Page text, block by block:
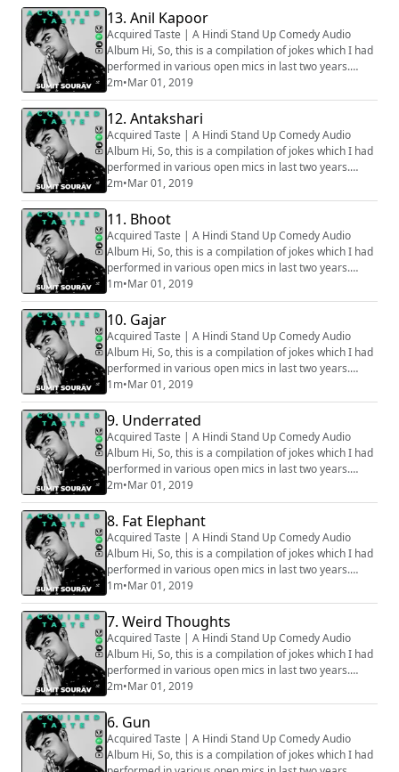
is why some of the clip might sound muffled. Apologies
for that. How well the bit is going to be received
depends on various factors, ...
13. Anil Kapoor
Acquired Taste | A Hindi Stand Up Comedy Audio
Album Hi, So, this is a compilation of jokes which I had
performed in various open mics in last two years.
Generally we audio record all the sets before going on
stage, hence all the audios are phone recorded, that
is why some of the clip might sound muffled. Apologies
for that. How well the bit is going to be received
depends on various factors, ...
2m•Mar 01, 2019
12. Antakshari
Acquired Taste | A Hindi Stand Up Comedy Audio
Album Hi, So, this is a compilation of jokes which I had
performed in various open mics in last two years.
Generally we audio record all the sets before going on
stage, hence all the audios are phone recorded, that
is why some of the clip might sound muffled. Apologies
for that. How well the bit is going to be received
depends on various factors, ...
2m•Mar 01, 2019
11. Bhoot
Acquired Taste | A Hindi Stand Up Comedy Audio
Album Hi, So, this is a compilation of jokes which I had
performed in various open mics in last two years.
Generally we audio record all the sets before going on
stage, hence all the audios are phone recorded, that
is why some of the clip might sound muffled. Apologies
for that. How well the bit is going to be received
depends on various factors, ...
1m•Mar 01, 2019
10. Gajar
Acquired Taste | A Hindi Stand Up Comedy Audio
Album Hi, So, this is a compilation of jokes which I had
performed in various open mics in last two years.
Generally we audio record all the sets before going on
stage, hence all the audios are phone recorded, that
is why some of the clip might sound muffled. Apologies
for that. How well the bit is going to be received
depends on various factors, ...
1m•Mar 01, 2019
9. Underrated
Acquired Taste | A Hindi Stand Up Comedy Audio
Album Hi, So, this is a compilation of jokes which I had
performed in various open mics in last two years.
Generally we audio record all the sets before going on
stage, hence all the audios are phone recorded, that
is why some of the clip might sound muffled. Apologies
for that. How well the bit is going to be received
depends on various factors, ...
2m•Mar 01, 2019
8. Fat Elephant
Acquired Taste | A Hindi Stand Up Comedy Audio
Album Hi, So, this is a compilation of jokes which I had
performed in various open mics in last two years.
Generally we audio record all the sets before going on
stage, hence all the audios are phone recorded, that
is why some of the clip might sound muffled. Apologies
for that. How well the bit is going to be received
depends on various factors, ...
1m•Mar 01, 2019
7. Weird Thoughts
Acquired Taste | A Hindi Stand Up Comedy Audio
Album Hi, So, this is a compilation of jokes which I had
performed in various open mics in last two years.
Generally we audio record all the sets before going on
stage, hence all the audios are phone recorded, that
is why some of the clip might sound muffled. Apologies
for that. How well the bit is going to be received
depends on various factors, ...
2m•Mar 01, 2019
6. Gun
Acquired Taste | A Hindi Stand Up Comedy Audio
Album Hi, So, this is a compilation of jokes which I had